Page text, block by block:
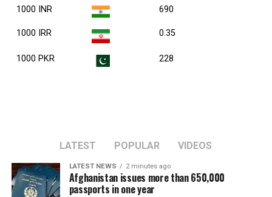
1000 INR 690
1000 IRR 0.35
1000 PKR 228
LATEST POPULAR VIDEOS
LATEST NEWS 2 minutes ago
Afghanistan issues more than 650,000
passports in one year